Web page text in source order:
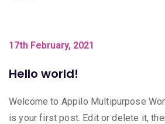
17th February, 2021
Hello world!
Welcome to Appilo Multipurpose
is your first post. Edit or delete it,